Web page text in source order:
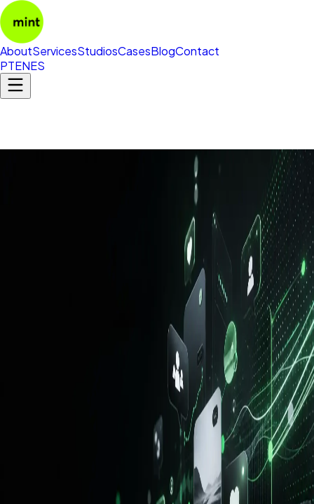
AboutServicesStudiosCasesBlogContact
PTENES